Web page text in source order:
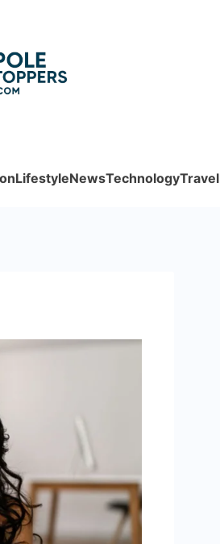
LifestyleNewsTechnologyTravel